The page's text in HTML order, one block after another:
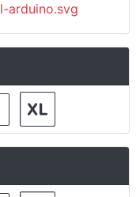
arduino.svg